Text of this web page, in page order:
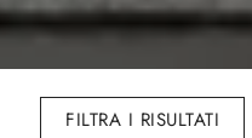
FILTRA I RISULTATI